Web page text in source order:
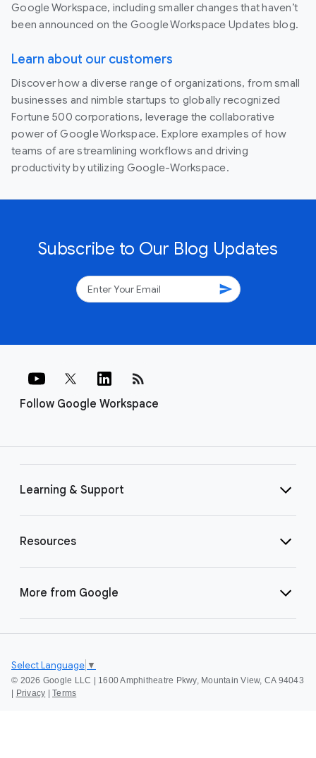
Google Workspace, including smaller changes that haven’t
been announced on the Google Workspace Updates blog.
Learn about our customers
Discover how a diverse range of organizations, from small
businesses and nimble startups to globally recognized
Fortune 500 corporations, leverage the collaborative
power of Google Workspace. Explore examples of how
teams of are streamlining workflows and driving
productivity by utilizing Google-Workspace.
Subscribe to Our Blog Updates
send
Follow Google Workspace
rss_feed
Learning & Support
Resources
More from Google
© 2026 Google LLC | 1600 Amphitheatre Pkwy, Mountain View, CA 94043
| Privacy | Terms
Select Language ▼